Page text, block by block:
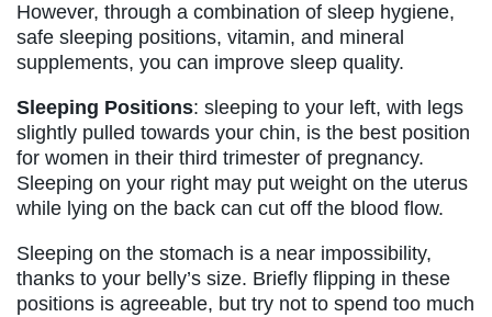
However, through a combination of sleep hygiene,
safe sleeping positions, vitamin, and mineral
supplements, you can improve sleep quality.
Sleeping Positions: sleeping to your left, with legs
slightly pulled towards your chin, is the best position
for women in their third trimester of pregnancy.
Sleeping on your right may put weight on the uterus
while lying on the back can cut off the blood flow.
Sleeping on the stomach is a near impossibility,
thanks to your belly’s size. Briefly flipping in these
positions is agreeable, but try not to spend too much